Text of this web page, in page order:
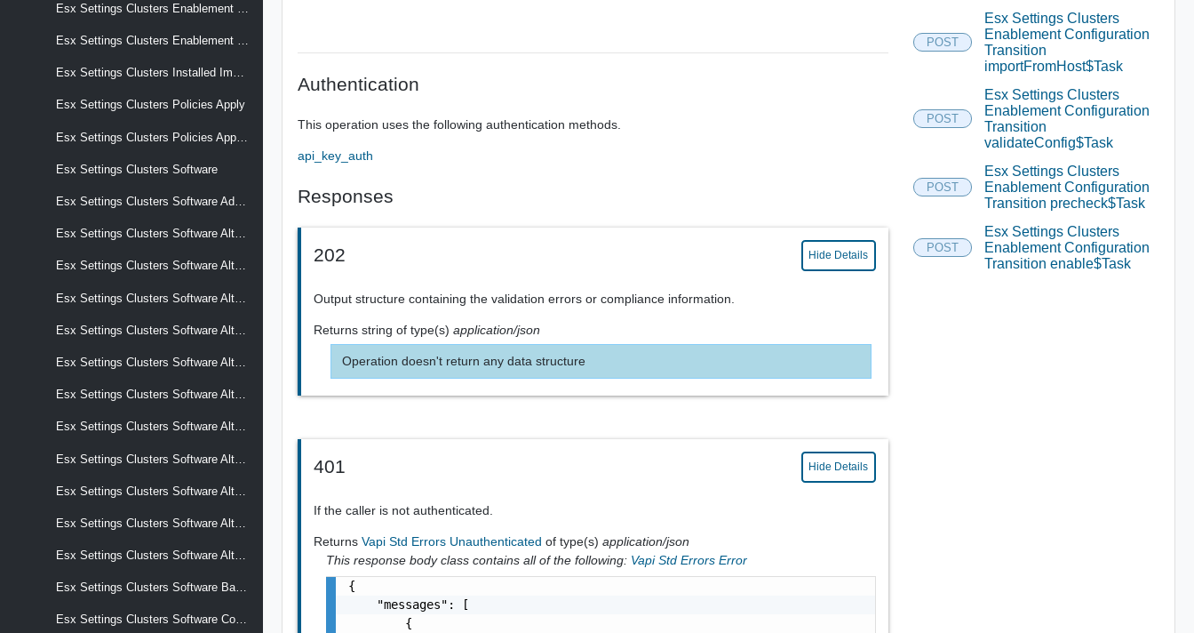
Esx Settings Clusters Enablement Software
Esx Settings Clusters Installed Images
Esx Settings Clusters Policies Apply
Esx Settings Clusters Software
Esx Settings Clusters Software Add On
Esx Settings Clusters Software Alternative Images
Esx Settings Clusters Software Alternative Images Display Name
Esx Settings Clusters Software Alternative Images Software Base Image
Esx Settings Clusters Software Alternative Images Software Components
Esx Settings Clusters Software Alternative Images Software Solutions
Esx Settings Clusters Software Base Image
Esx Settings Clusters Software Commits
Authentication
This operation uses the following authentication methods.
api_key_auth
Responses
202 Hide Details
Output structure containing the validation errors or compliance information.
Returnsstring of type(s)application/json
Operation doesn't return any data structure
401 Hide Details
If the caller is not authenticated.
ReturnsVapi Std Errors Unauthenticatedof type(s)application/json
This response body class contains all of the following: Vapi Std Errors Error
{
    "messages": [
        {
POST
Esx Settings Clusters
Enablement Configuration
Transition
importFromHost$Task
POST
Esx Settings Clusters
Enablement Configuration
Transition
validateConfig$Task
POST
Esx Settings Clusters
Enablement Configuration
Transition precheck$Task
POST
Esx Settings Clusters
Enablement Configuration
Transition enable$Task